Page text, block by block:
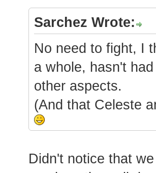
Sarchez Wrote:
No need to fight, I
a whole, hasn't
other aspects.
(And that Celeste
Didn't notice that